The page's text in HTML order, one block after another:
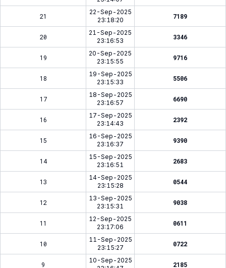
21
22-Sep-2025
23:18:20
7189
20
21-Sep-2025
23:16:53
3346
19
20-Sep-2025
23:15:55
9716
18
19-Sep-2025
23:15:33
5506
17
18-Sep-2025
23:16:57
6690
16
17-Sep-2025
23:14:43
2392
15
16-Sep-2025
23:16:37
9390
14
15-Sep-2025
23:16:51
2683
13
14-Sep-2025
23:15:28
0544
12
13-Sep-2025
23:15:31
9038
11
12-Sep-2025
23:17:06
0611
10
11-Sep-2025
23:15:27
0722
9
10-Sep-2025
2185